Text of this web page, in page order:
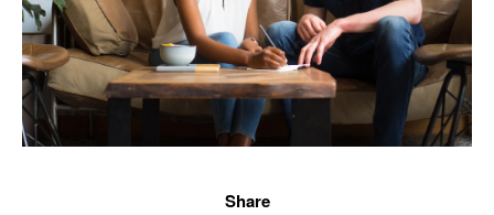
Share